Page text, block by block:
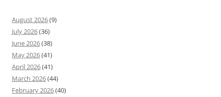
August 2026(9)
July 2026(36)
June 2026(38)
May 2026(41)
April 2026(41)
March 2026(44)
February 2026(40)